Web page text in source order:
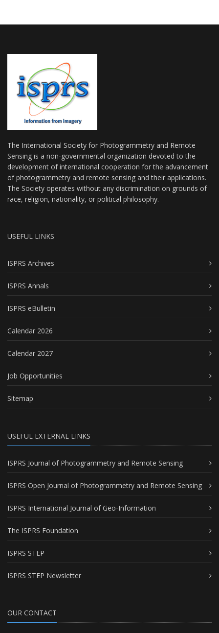
The International Society for Photogrammetry and Remote
Sensing is a non-governmental organization devoted to the
development of international cooperation for the advancement
of photogrammetry and remote sensing and their applications.
The Society operates without any discrimination on grounds of
race, religion, nationality, or political philosophy.
USEFUL LINKS
ISPRS Archives
ISPRS Annals
ISPRS eBulletin
Calendar 2026
Calendar 2027
Job Opportunities
Sitemap
USEFUL EXTERNAL LINKS
ISPRS Journal of Photogrammetry and Remote Sensing
ISPRS Open Journal of Photogrammetry and Remote Sensing
ISPRS International Journal of Geo-Information
The ISPRS Foundation
ISPRS STEP
ISPRS STEP Newsletter
OUR CONTACT